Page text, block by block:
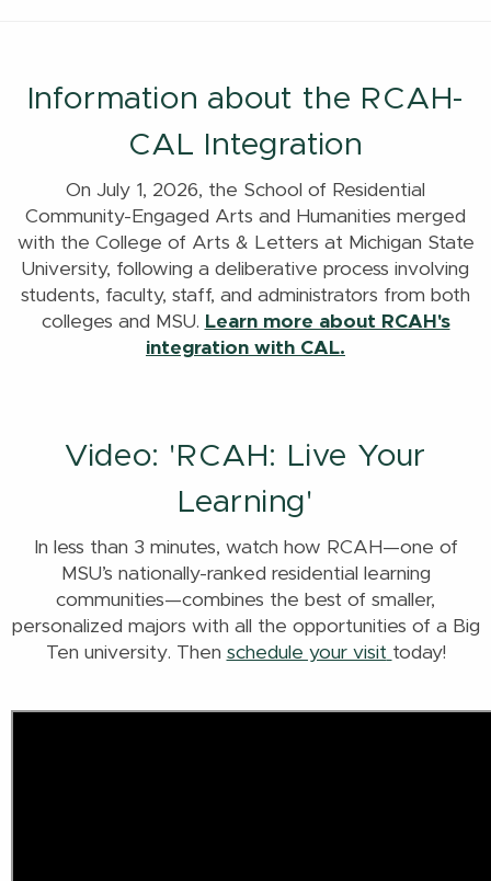
Information about the RCAH-
CAL Integration
On July 1, 2026, the School of Residential
Community-Engaged Arts and Humanities merged
with the College of Arts & Letters at Michigan State
University, following a deliberative process involving
students, faculty, staff, and administrators from both
colleges and MSU. Learn more about RCAH's
integration with CAL.
Video: 'RCAH: Live Your
Learning'
In less than 3 minutes, watch how RCAH—one of
MSU’s nationally-ranked residential learning
communities—combines the best of smaller,
personalized majors with all the opportunities of a Big
Ten university. Then schedule your visit today!